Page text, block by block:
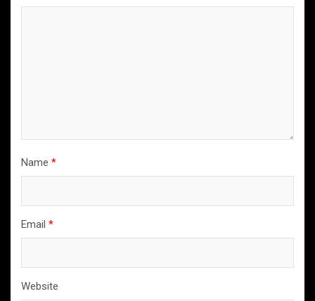
Name *
Email *
Website